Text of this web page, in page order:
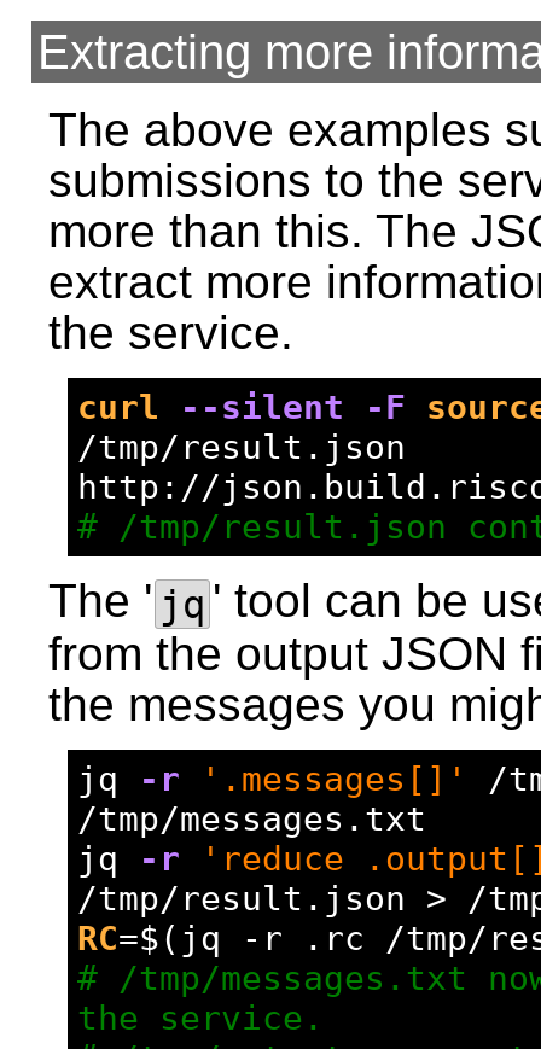
Extracting more
The above examples
submissions to the
more than this. The
extract more
the service.
curl --silent -F
/tmp/result.json
http://
# /tmp/result.json
The ' jq ' tool can be
from the output JSON
the messages you
jq -r '.messages[]'
/
/tmp/messages.txt
jq
-r
'reduce
/tmp/result.json > /
RC=$(jq -r .rc /tmp/
# /tmp/messages.txt
the service.